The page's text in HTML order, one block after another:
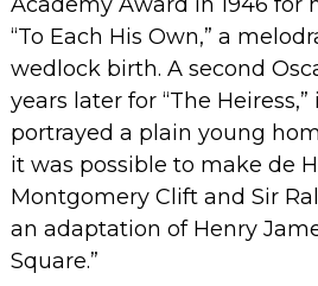
“To Each His Own,” a
wedlock birth. A second
years later for “The
portrayed a plain young
it was possible to make de
Montgomery Clift and Sir
an adaptation of Henry
Square.”